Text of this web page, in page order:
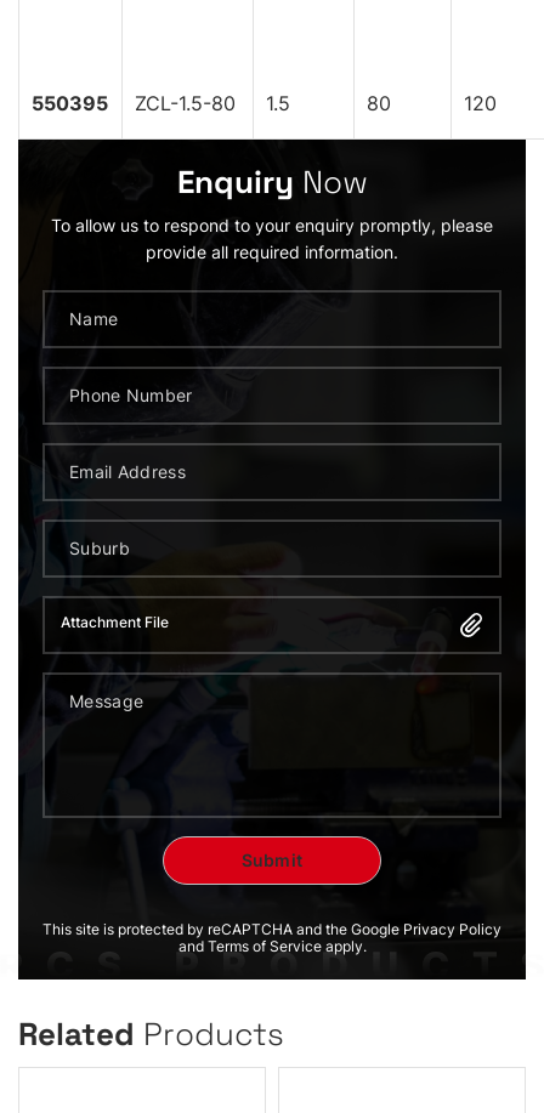
550395 ZCL-1.5-80 1.5 80 120
Enquiry Now
To allow us to respond to your enquiry promptly, please
provide all required information.
Attachment File
This site is protected by reCAPTCHA and the Google Privacy Policy
and Terms of Service apply.
Related Products